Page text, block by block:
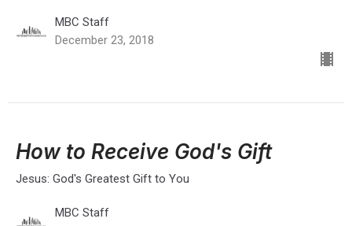
MBC Staff
December 23, 2018
How to Receive God's Gift
Jesus: God's Greatest Gift to You
MBC Staff